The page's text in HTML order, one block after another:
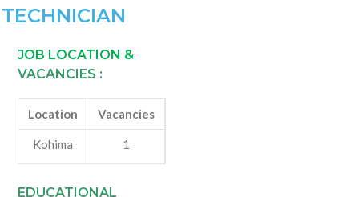
TECHNICIAN
JOB LOCATION &
VACANCIES :
Location Vacancies
Kohima 1
EDUCATIONAL